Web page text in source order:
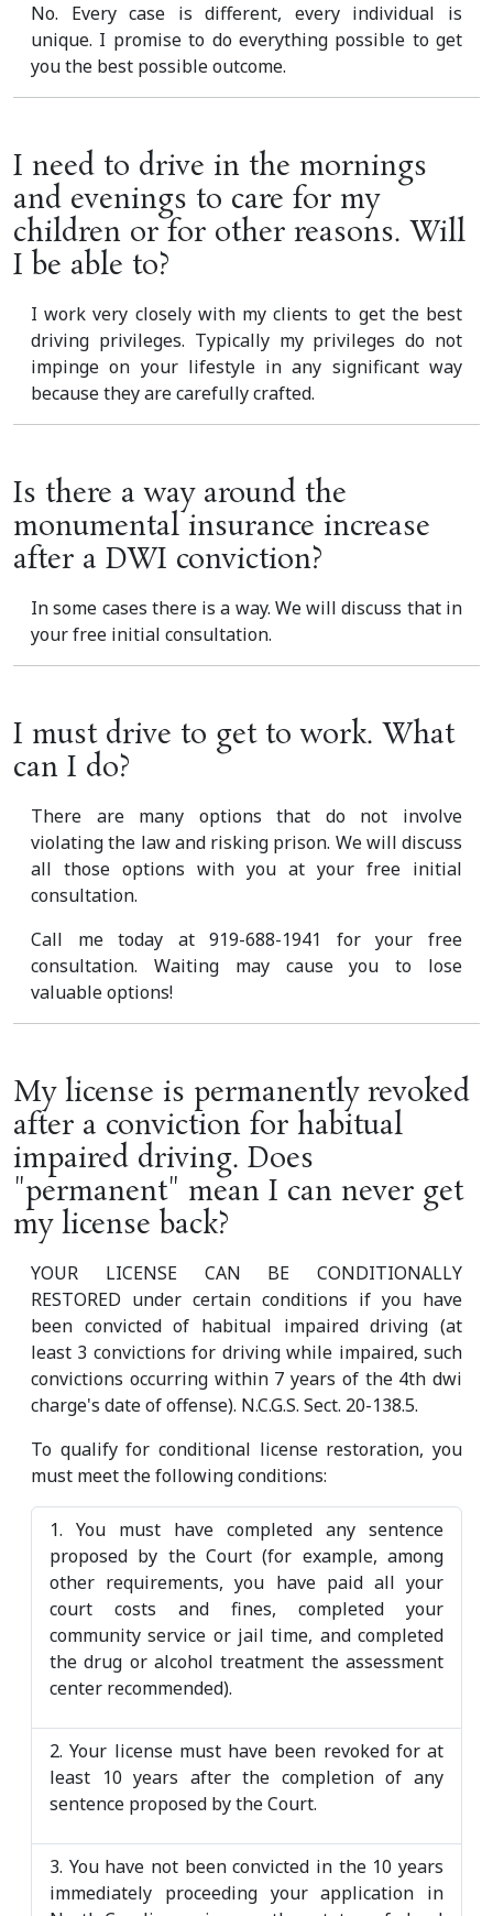
No. Every case is different, every individual is
unique. I promise to do everything possible to get
you the best possible outcome.
I need to drive in the mornings
and evenings to care for my
children or for other reasons. Will
I be able to?
I work very closely with my clients to get the best
driving privileges. Typically my privileges do not
impinge on your lifestyle in any significant way
because they are carefully crafted.
Is there a way around the
monumental insurance increase
after a DWI conviction?
In some cases there is a way. We will discuss that in
your free initial consultation.
I must drive to get to work. What
can I do?
There are many options that do not involve
violating the law and risking prison. We will discuss
all those options with you at your free initial
consultation.
Call me today at 919-688-1941 for your free
consultation. Waiting may cause you to lose
valuable options!
My license is permanently revoked
after a conviction for habitual
impaired driving. Does
"permanent" mean I can never get
my license back?
YOUR LICENSE CAN BE CONDITIONALLY
RESTORED under certain conditions if you have
been convicted of habitual impaired driving (at
least 3 convictions for driving while impaired, such
convictions occurring within 7 years of the 4th dwi
charge's date of offense). N.C.G.S. Sect. 20-138.5.
To qualify for conditional license restoration, you
must meet the following conditions:
1. You must have completed any sentence
proposed by the Court (for example, among
other requirements, you have paid all your
court costs and fines, completed your
community service or jail time, and completed
the drug or alcohol treatment the assessment
center recommended).
2. Your license must have been revoked for at
least 10 years after the completion of any
sentence proposed by the Court.
3. You have not been convicted in the 10 years
immediately proceeding your application in